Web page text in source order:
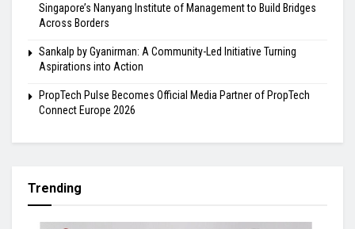
Singapore’s Nanyang Institute of Management to Build Bridges
Across Borders
Sankalp by Gyanirman: A Community-Led Initiative Turning
Aspirations into Action
PropTech Pulse Becomes Official Media Partner of PropTech
Connect Europe 2026
Trending